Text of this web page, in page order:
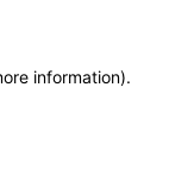
information).